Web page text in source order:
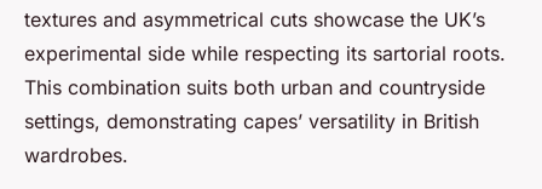
textures and asymmetrical cuts showcase the UK’s
experimental side while respecting its sartorial roots.
This combination suits both urban and countryside
settings, demonstrating capes’ versatility in British
wardrobes.